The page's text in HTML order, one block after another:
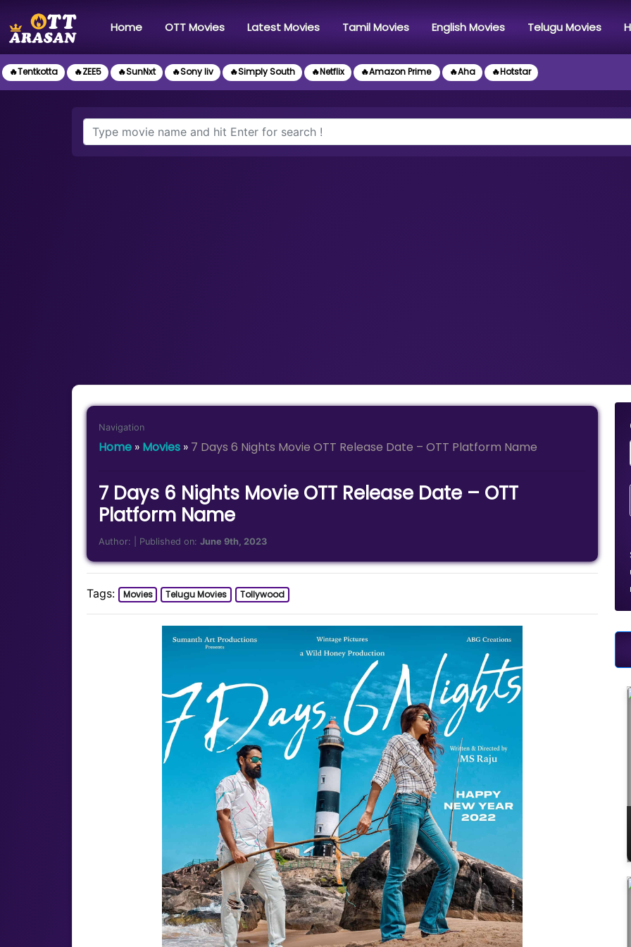
Home(current)OTT Movies Latest Movies Tamil Movies English Movies Telugu Movies
🔥Tentkotta 🔥ZEE5 🔥SunNxt 🔥Sony liv 🔥Simply South 🔥Netflix 🔥Amazon Prime 🔥Aha 🔥Hotstar
Navigation
Home » Movies » 7 Days 6 Nights Movie OTT Release Date – OTT Platform Name
7 Days 6 Nights Movie OTT Release Date – OTT
Platform Name
Author: | Published on:June 9th, 2023
Tags: Movies Telugu Movies Tollywood